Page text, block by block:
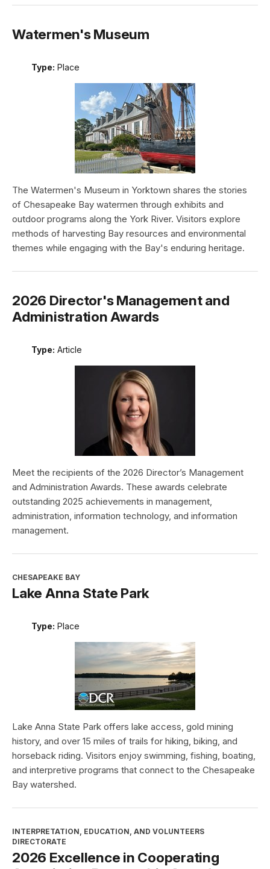
Watermen's Museum
Type: Place
The Watermen's Museum in Yorktown shares the stories
of Chesapeake Bay watermen through exhibits and
outdoor programs along the York River. Visitors explore
methods of harvesting Bay resources and environmental
themes while engaging with the Bay's enduring heritage.
2026 Director's Management and
Administration Awards
Type: Article
Meet the recipients of the 2026 Director’s Management
and Administration Awards. These awards celebrate
outstanding 2025 achievements in management,
administration, information technology, and information
management.
CHESAPEAKE BAY
Lake Anna State Park
Type: Place
Lake Anna State Park offers lake access, gold mining
history, and over 15 miles of trails for hiking, biking, and
horseback riding. Visitors enjoy swimming, fishing, boating,
and interpretive programs that connect to the Chesapeake
Bay watershed.
INTERPRETATION, EDUCATION, AND VOLUNTEERS
DIRECTORATE
2026 Excellence in Cooperating